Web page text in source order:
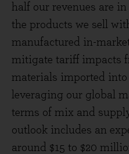
half our revenues are
the products we sell
manufactured in-
mitigate tariff impacts
materials imported
leveraging our global
terms of mix and
outlook includes an
around $15 to $20